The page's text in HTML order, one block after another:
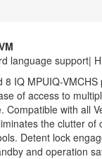
language support|
IQ MPUIQ-
of access to
with all
the clutter
Detent lock
and operation